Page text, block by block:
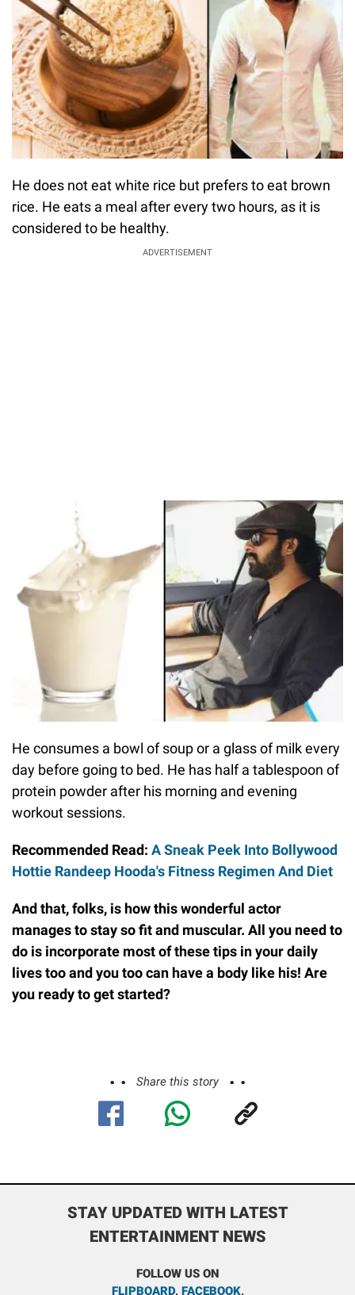
He does not eat white rice but prefers to eat brown
rice. He eats a meal after every two hours, as it is
considered to be healthy.
ADVERTISEMENT
He consumes a bowl of soup or a glass of milk every
day before going to bed. He has half a tablespoon of
protein powder after his morning and evening
workout sessions.
Recommended Read: A Sneak Peek Into Bollywood
Hottie Randeep Hooda's Fitness Regimen And Diet
And that, folks, is how this wonderful actor
manages to stay so fit and muscular. All you need to
do is incorporate most of these tips in your daily
lives too and you too can have a body like his! Are
you ready to get started?
Share this story
STAY UPDATED WITH LATEST
ENTERTAINMENT NEWS
FOLLOW US ON
FLIPBOARD, FACEBOOK,